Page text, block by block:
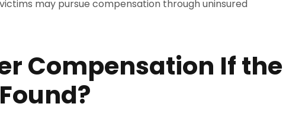
Compensation If the